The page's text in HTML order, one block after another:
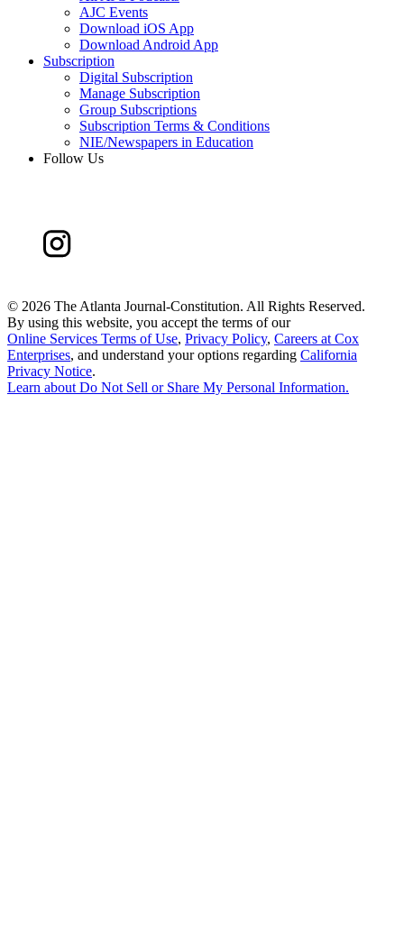
AJC Events
Download iOS App
Download Android App
Subscription
Digital Subscription
Manage Subscription
Group Subscriptions
Subscription Terms & Conditions
NIE/Newspapers in Education
Follow Us
© 2026 The Atlanta Journal-Constitution. All Rights Reserved.
By using this website, you accept the terms of our
Online Services Terms of Use, Privacy Policy, Careers at Cox
Enterprises, and understand your options regarding California
Privacy Notice.
Learn aboutDo Not Sell or Share My Personal Information.